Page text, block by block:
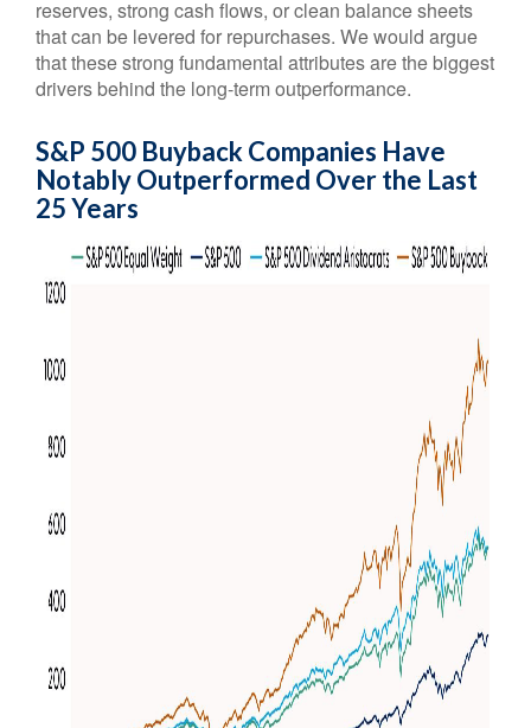
reserves, strong cash flows, or clean balance sheets
that can be levered for repurchases. We would argue
that these strong fundamental attributes are the biggest
drivers behind the long-term outperformance.
S&P 500 Buyback Companies Have
Notably Outperformed Over the Last
25 Years